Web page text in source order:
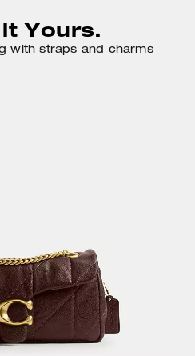
Yours.
with straps and charms